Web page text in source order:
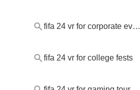
fifa 24 vr for corporate events
fifa 24 vr for college fests